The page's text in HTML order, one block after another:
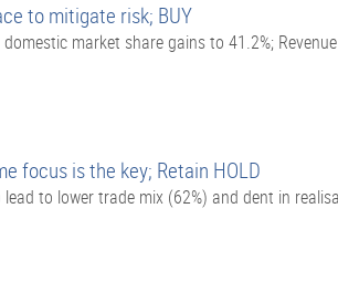
to mitigate risk; BUY
market share gains to 41.2%;
focus is the key; Retain HOLD
to lower trade mix (62%) and dent in